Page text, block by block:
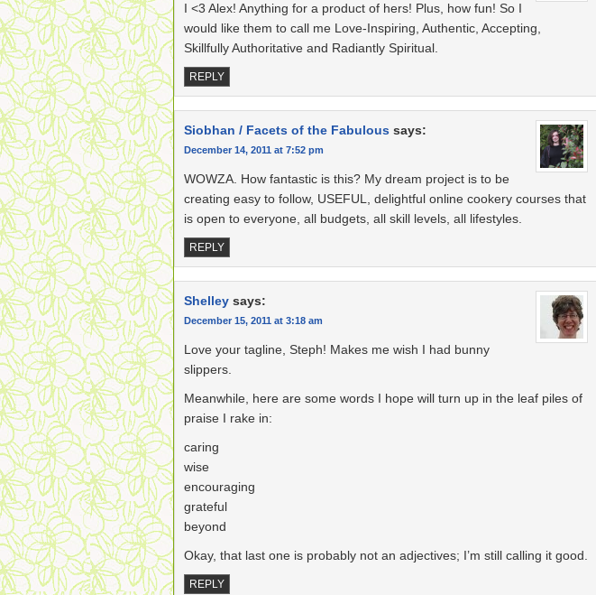
I <3 Alex! Anything for a product of hers! Plus, how fun! So I
would like them to call me Love-Inspiring, Authentic, Accepting,
Skillfully Authoritative and Radiantly Spiritual.
REPLY
Siobhan / Facets of the Fabulous says:
December 14, 2011 at 7:52 pm
WOWZA. How fantastic is this? My dream project is to be
creating easy to follow, USEFUL, delightful online cookery courses that
is open to everyone, all budgets, all skill levels, all lifestyles.
REPLY
Shelley says:
December 15, 2011 at 3:18 am
Love your tagline, Steph! Makes me wish I had bunny
slippers.
Meanwhile, here are some words I hope will turn up in the leaf piles of
praise I rake in:
caring
wise
encouraging
grateful
beyond
Okay, that last one is probably not an adjectives; I’m still calling it good.
REPLY